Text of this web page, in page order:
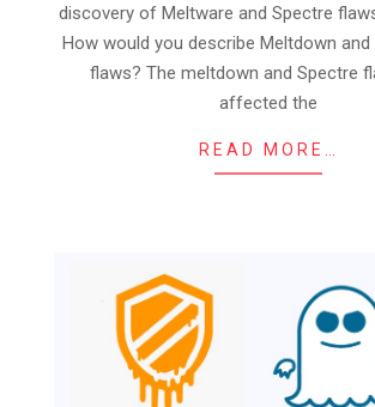
discovery of Meltware and Spectre
How would you describe Meltdown and
flaws? The meltdown and Spectre
affected the
READ MORE…